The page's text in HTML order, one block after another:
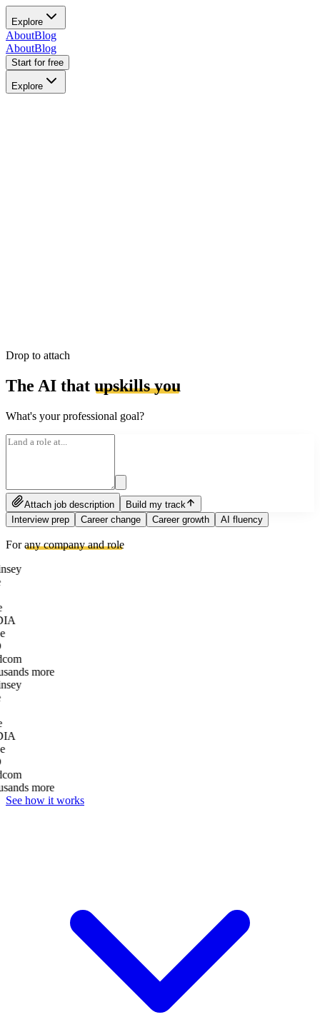
Explore
AboutBlog
AboutBlog
Start for free
Explore
Drop to attach
The AI that upskills you
What's your professional goal?
Attach job description
Build my track
Interview prep
Career change Career growth AI fluency
Forany company and role
more
more
See how it works